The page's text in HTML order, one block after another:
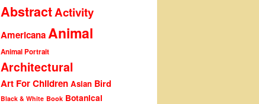
AbstractActivity
AmericanaAnimal
Animal Portrait
Architectural
Art For Children Asian Bird
Black & White Book Botanical